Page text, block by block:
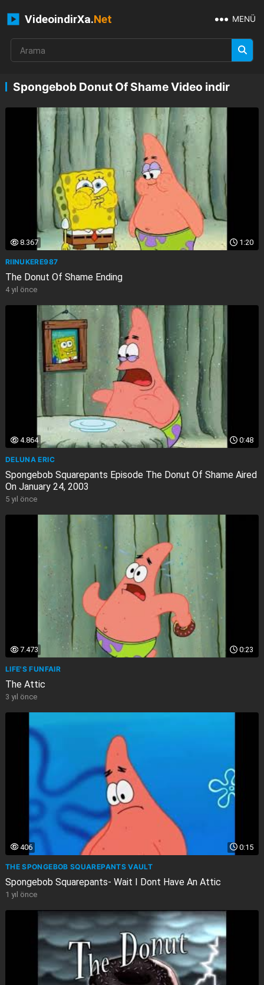
VideoindirXa.Net MENÜ
Spongebob Donut Of Shame Video indir
1:20
8.367
RIINUKERE987
The Donut Of Shame Ending
4 yıl önce
0:48
4.864
DELUNA ERIC
Spongebob Squarepants Episode The Donut Of Shame Aired
On January 24, 2003
5 yıl önce
0:23
7.473
LIFE'S FUNFAIR
The Attic
3 yıl önce
0:15
406
THE SPONGEBOB SQUAREPANTS VAULT
Spongebob Squarepants- Wait I Dont Have An Attic
1 yıl önce